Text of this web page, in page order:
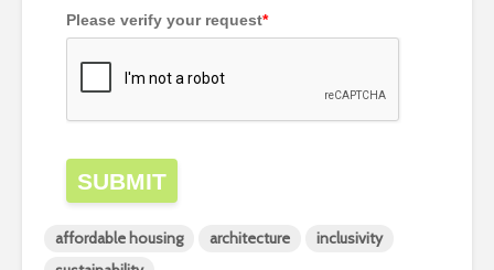
Please verify your request*
SUBMIT
affordable housing architecture
inclusivity